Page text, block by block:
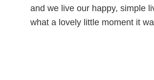
and we live our happy, simple
what a lovely little moment it